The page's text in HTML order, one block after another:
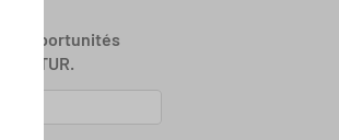
opportunités